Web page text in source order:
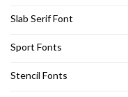
Slab Serif Font
Sport Fonts
Stencil Fonts